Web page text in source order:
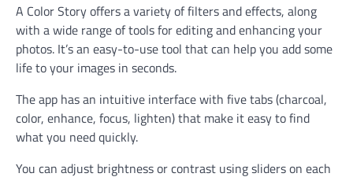
A Color Story offers a variety of filters and effects, along
with a wide range of tools for editing and enhancing your
photos. It’s an easy-to-use tool that can help you add some
life to your images in seconds.
The app has an intuitive interface with five tabs (charcoal,
color, enhance, focus, lighten) that make it easy to find
what you need quickly.
You can adjust brightness or contrast using sliders on each